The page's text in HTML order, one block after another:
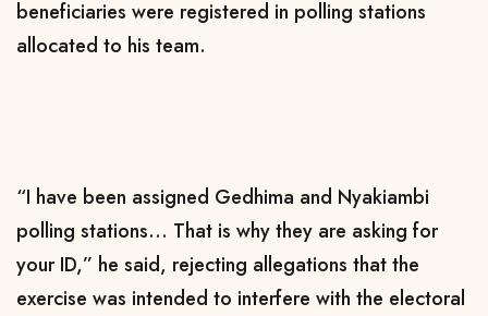
beneficiaries were registered in polling stations
allocated to his team.
“I have been assigned Gedhima and Nyakiambi
polling stations… That is why they are asking for
your ID,” he said, rejecting allegations that the
exercise was intended to interfere with the electoral